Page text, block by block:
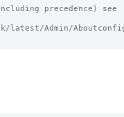
precedence) see
latest/Admin/